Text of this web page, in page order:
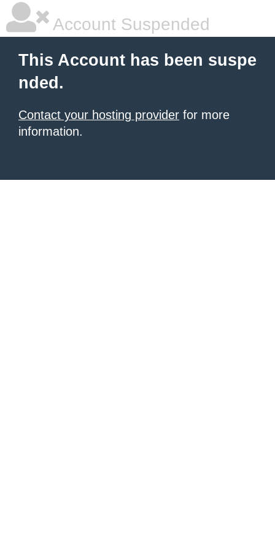
Account Suspended
This Account has been suspe
nded.
Contact your hosting provider for more
information.